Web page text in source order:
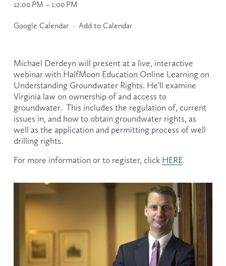
12:00 PM
1:00 PM
Google Calendar Add to Calendar
Michael Derdeyn will present at a live, interactive
webinar with HalfMoon Education Online Learning on
Understanding Groundwater Rights. He'll examine
Virginia law on ownership of and access to
groundwater.  This includes the regulation of, current
issues in, and how to obtain groundwater rights, as
well as the application and permitting process of well
drilling rights.
For more information or to register, click HERE.